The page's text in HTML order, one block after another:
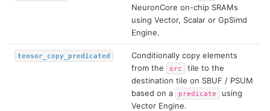
NeuronCore on-chip SRAMs
using Vector, Scalar or GpSimd
Engine.
tensor_copy_predicated
Conditionally copy elements
from the
src
tile to the
destination tile on SBUF / PSUM
based on a
predicate
using
Vector Engine.